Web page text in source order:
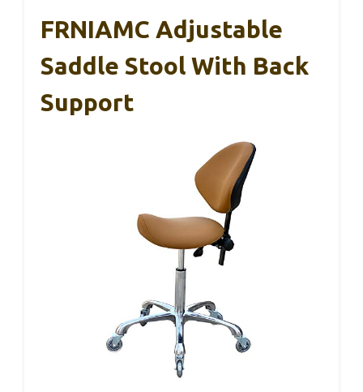
FRNIAMC Adjustable
Saddle Stool With Back
Support